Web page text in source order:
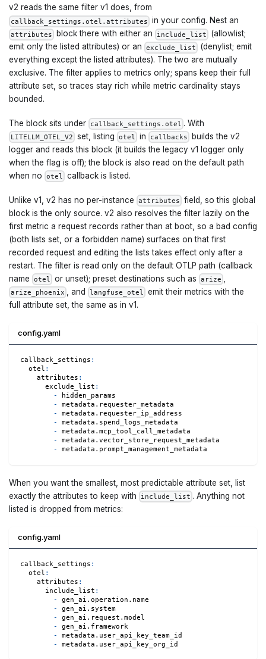
v2 reads the same filter v1 does, from
callback_settings.otel.attributes in your config. Nest an
attributes block there with either an include_list
(allowlist;
emit only the listed attributes) or an exclude_list
(denylist; emit
everything except the listed attributes). The two are mutually
exclusive. The filter applies to metrics only; spans keep their full
attribute set, so traces stay rich while metric cardinality stays
bounded.
The block sits under callback_settings.otel . With
LITELLM_OTEL_V2 set, listing otel in callbacks
builds the v2
logger and reads this block (it builds the legacy v1 logger only
when the flag is off); the block is also read on the default path
when no otel callback is listed.
Unlike v1, v2 has no per-instance attributes field, so this global
block is the only source. v2 also resolves the filter lazily on the
first metric a request records rather than at boot, so a bad config
(both lists set, or a forbidden name) surfaces on that first
recorded request and editing the lists takes effect only after a
restart. The filter is read only on the default OTLP path (callback
name otel or unset); preset destinations such as arize
arize_phoenix , and langfuse_otel emit their metrics with the
full attribute set, the same as in v1.
config.yaml
callback_settings :
otel :
attributes :
exclude_list :
-
hidden_params
-
metadata.requester_metadata
-
metadata.requester_ip_address
-
metadata.spend_logs_metadata
-
metadata.mcp_tool_call_metadata
-
metadata.vector_store_request_metadata
-
metadata.prompt_management_metadata
When you want the smallest, most predictable attribute set, list
exactly the attributes to keep with
include_list . Anything not
listed is dropped from metrics:
config.yaml
callback_settings :
otel :
attributes :
include_list :
-
gen_ai.operation.name
-
gen_ai.system
-
gen_ai.request.model
-
gen_ai.framework
-
metadata.user_api_key_team_id
-
metadata.user_api_key_org_id